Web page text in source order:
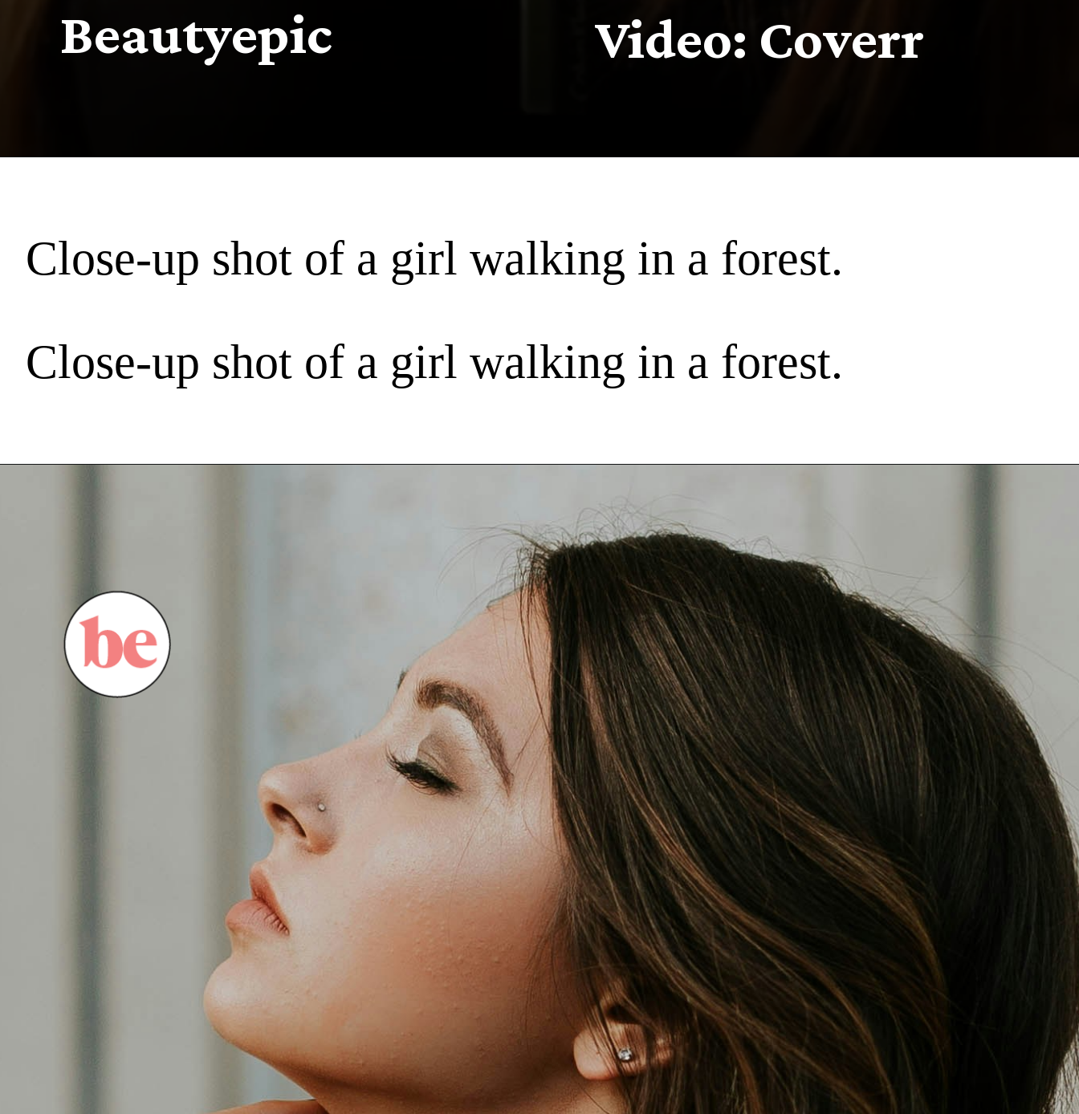
Video: Coverr
Beautyepic
Close-up shot of a girl walking in a forest.
Close-up shot of a girl walking in a forest.